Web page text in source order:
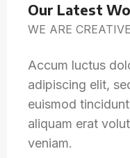
Our Latest
WE ARE
Accum luctus
adipiscing elit,
euismod
aliquam erat
veniam.